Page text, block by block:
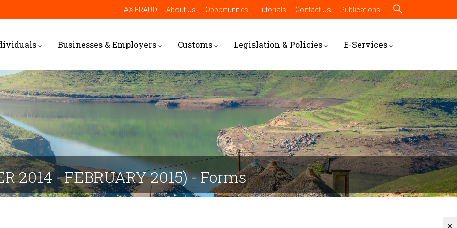
TAX FRAUD About Us Opportunities Tutorials Contact Us Publications
Businesses & Employers Customs Legislation & Policies E-Services
2014 - FEBRUARY 2015) - Forms